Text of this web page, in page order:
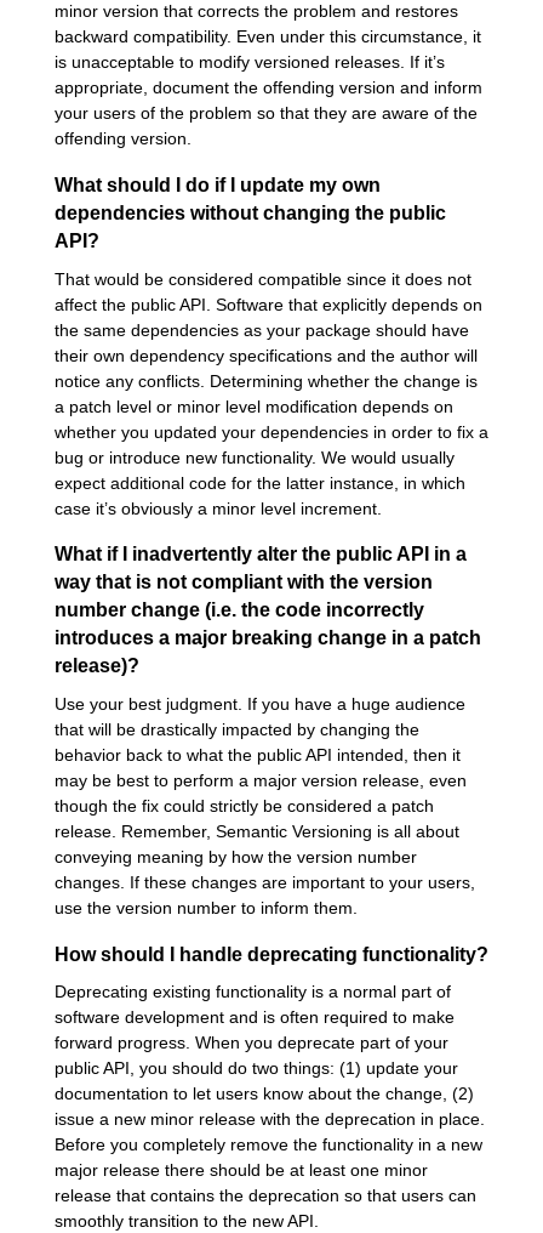
minor version that corrects the problem and restores
backward compatibility. Even under this circumstance, it
is unacceptable to modify versioned releases. If it’s
appropriate, document the offending version and inform
your users of the problem so that they are aware of the
offending version.
What should I do if I update my own
dependencies without changing the public
API?
That would be considered compatible since it does not
affect the public API. Software that explicitly depends on
the same dependencies as your package should have
their own dependency specifications and the author will
notice any conflicts. Determining whether the change is
a patch level or minor level modification depends on
whether you updated your dependencies in order to fix a
bug or introduce new functionality. We would usually
expect additional code for the latter instance, in which
case it’s obviously a minor level increment.
What if I inadvertently alter the public API in a
way that is not compliant with the version
number change (i.e. the code incorrectly
introduces a major breaking change in a patch
release)?
Use your best judgment. If you have a huge audience
that will be drastically impacted by changing the
behavior back to what the public API intended, then it
may be best to perform a major version release, even
though the fix could strictly be considered a patch
release. Remember, Semantic Versioning is all about
conveying meaning by how the version number
changes. If these changes are important to your users,
use the version number to inform them.
How should I handle deprecating functionality?
Deprecating existing functionality is a normal part of
software development and is often required to make
forward progress. When you deprecate part of your
public API, you should do two things: (1) update your
documentation to let users know about the change, (2)
issue a new minor release with the deprecation in place.
Before you completely remove the functionality in a new
major release there should be at least one minor
release that contains the deprecation so that users can
smoothly transition to the new API.